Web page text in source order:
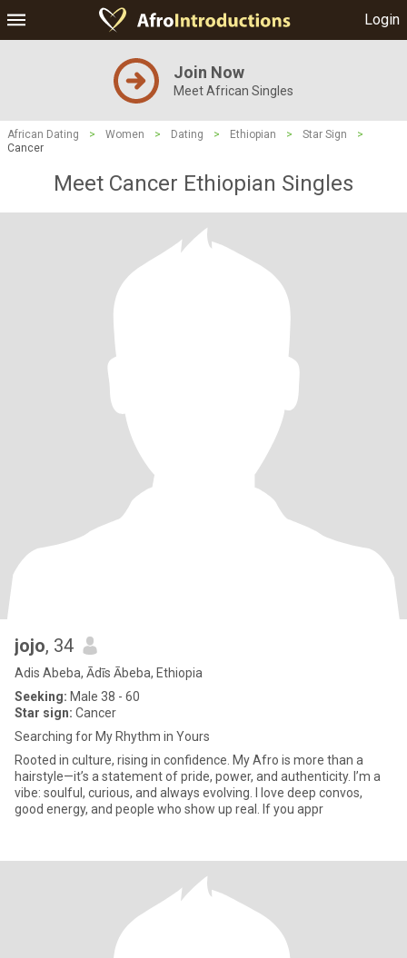
Login
Join Now
Meet African Singles
African Dating > Women > Dating > Ethiopian > Star Sign
>
Cancer
Meet Cancer Ethiopian Singles
jojo, 34
Adis Abeba, Ādīs Ābeba, Ethiopia
Seeking: Male 38 - 60
Star sign: Cancer
Searching for My Rhythm in Yours
Rooted in culture, rising in confidence. My Afro is more than a
hairstyle—it’s a statement of pride, power, and authenticity. I’m a
vibe: soulful, curious, and always evolving. I love deep convos,
good energy, and people who show up real. If you appr